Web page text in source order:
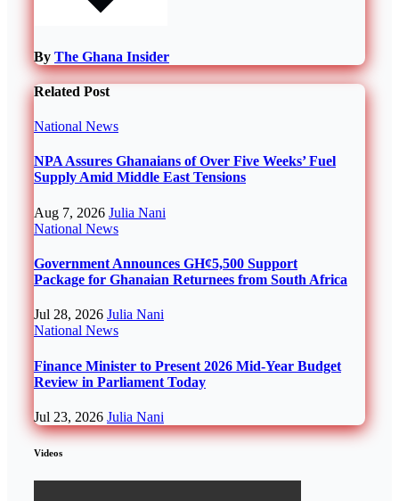
By The Ghana Insider
Related Post
National News
NPA Assures Ghanaians of Over Five Weeks’ Fuel
Supply Amid Middle East Tensions
Aug 7, 2026 Julia Nani
National News
Government Announces GH¢5,500 Support
Package for Ghanaian Returnees from South Africa
Jul 28, 2026 Julia Nani
National News
Finance Minister to Present 2026 Mid-Year Budget
Review in Parliament Today
Jul 23, 2026 Julia Nani
Videos